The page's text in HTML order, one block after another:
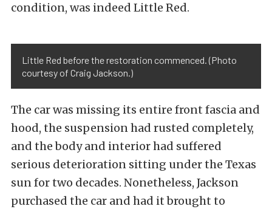
condition, was indeed Little Red.
Little Red before the restoration commenced. (Photo
courtesy of Craig Jackson.)
The car was missing its entire front fascia and
hood, the suspension had rusted completely,
and the body and interior had suffered
serious deterioration sitting under the Texas
sun for two decades. Nonetheless, Jackson
purchased the car and had it brought to